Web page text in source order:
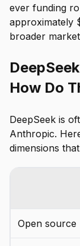
ever funding
approximately
broader
How Do
DeepSeek is
Anthropic.
dimensions
Open source